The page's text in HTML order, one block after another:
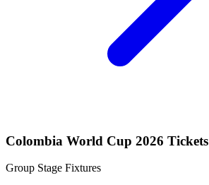
Colombia World Cup 2026 Tickets
Group Stage Fixtures